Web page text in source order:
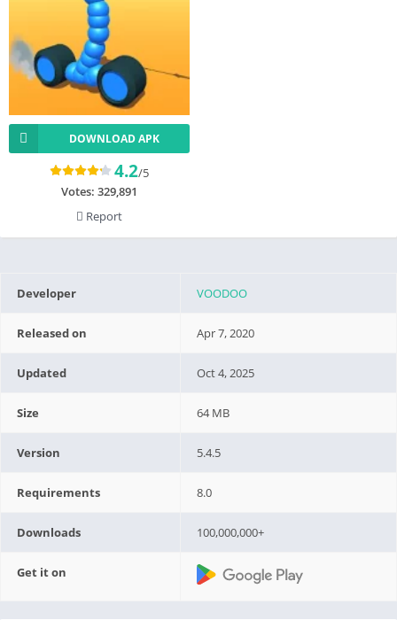
DOWNLOAD APK
4.2/5
Votes: 329,891
Report
Developer VOODOO
Released on Apr 7, 2020
Updated Oct 4, 2025
Size 64 MB
Version 5.4.5
Requirements 8.0
Downloads 100,000,000+
Get it on